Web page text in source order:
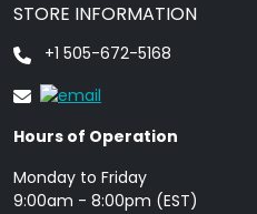
STORE INFORMATION
+1 505-672-5168
Hours of Operation
Monday to Friday
9: 00am - 8:00pm (EST)